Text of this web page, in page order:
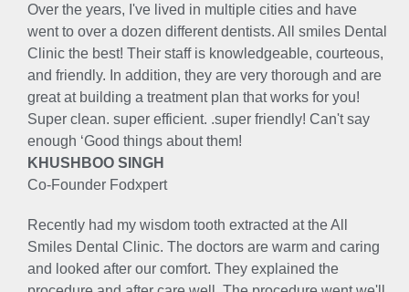
Over the years, I've lived in multiple cities and have
went to over a dozen different dentists. All smiles Dental
Clinic the best! Their staff is knowledgeable, courteous,
and friendly. In addition, they are very thorough and are
great at building a treatment plan that works for you!
Super clean. super efficient. .super friendly! Can't say
enough ‘Good things about them!
KHUSHBOO SINGH
Co-Founder Fodxpert
Recently had my wisdom tooth extracted at the All
Smiles Dental Clinic. The doctors are warm and caring
and looked after our comfort. They explained the